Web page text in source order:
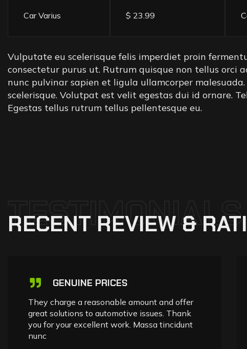
Car Varius $ 23.99
Vulputate eu scelerisque felis imperdiet proin
consectetur purus ut. Rutrum quisque non tellus orci
nunc pulvinar sapien et ligula ullamcorper
scelerisque. Volutpat est velit egestas dui id ornare.
Egestas tellus rutrum tellus pellentesque eu.
TESTIMONIALS
RECENT REVIEW &
GENUINE PRICES
They charge a reasonable amount and offer
great solutions to automotive issues. Thank
you for your excellent work. Massa tincidunt
nunc